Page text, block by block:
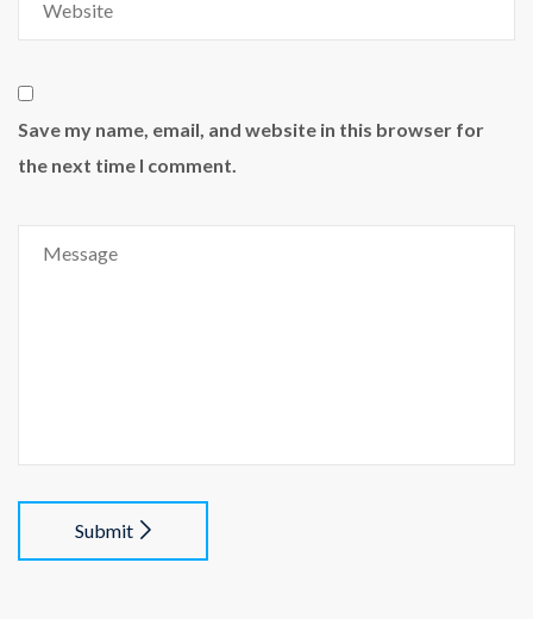
Save my name, email, and website in this browser for
the next time I comment.
Submit